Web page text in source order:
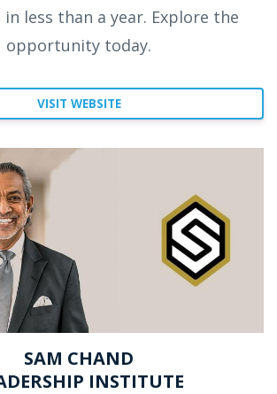
less than a year. Explore the
opportunity today.
VISIT WEBSITE
SAM CHAND
INSTITUTE